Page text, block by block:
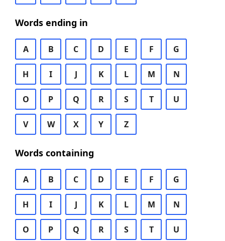
Words ending in
A B C D E F G
H I J K L M N
O P Q R S T U
V W X Y Z
Words containing
A B C D E F G
H I J K L M N
O P Q R S T U